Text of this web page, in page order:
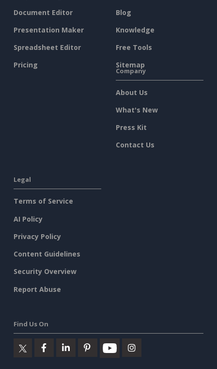
Document Editor
Presentation Maker
Spreadsheet Editor
Pricing
Blog
Knowledge
Free Tools
Sitemap
Company
About Us
What's New
Press Kit
Contact Us
Legal
Terms of Service
AI Policy
Privacy Policy
Content Guidelines
Security Overview
Report Abuse
Find Us On